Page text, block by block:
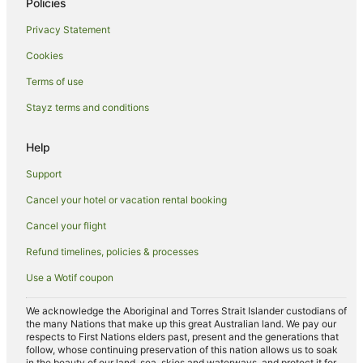
Hotels with Balconies in Saint-Germain-des-Prés
Hotels with Free Breakfast in Saint-Germain-des-Prés
Hotels with a Gym in Saint-Germain-des-Prés
Pet Friendly Hotels in Saint-Germain-des-Prés
Hotels with a Wedding Venue in Saint-Germain-des-Prés
Saint-Germain-Des-Prés Hotels
Apartment Hotels in Latin Quarter
Cheap Hotels in Latin Quarter
Family Hotels in Latin Quarter
Hotels with Balconies in Latin Quarter
Policies
Privacy Statement
Cookies
Terms of use
Stayz terms and conditions
Help
Support
Cancel your hotel or vacation rental booking
Cancel your flight
Refund timelines, policies & processes
Use a Wotif coupon
We acknowledge the Aboriginal and Torres Strait Islander custodians of
the many Nations that make up this great Australian land. We pay our
respects to First Nations elders past, present and the generations that
follow, whose continuing preservation of this nation allows us to soak